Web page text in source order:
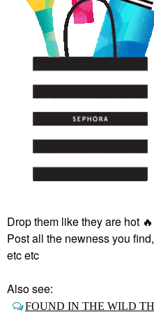
Drop them like they are hot 🔥
Post all the newness you
etc etc
Also see:
FOUND IN THE WILD